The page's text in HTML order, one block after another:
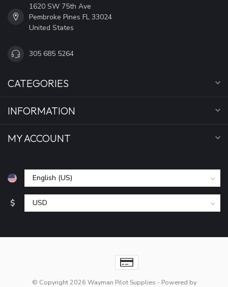
1620 SW 75th Ave
Pembroke Pines FL 33024
United States
305 685 5264
CATEGORIES
INFORMATION
MY ACCOUNT
$
© Copyright 2026 Wayman Pilot Supplies - Powered by